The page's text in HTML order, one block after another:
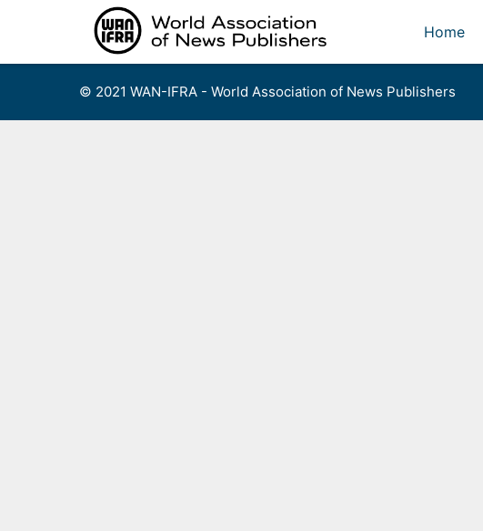
Home
© 2021 WAN-IFRA - World Association of News Publishers